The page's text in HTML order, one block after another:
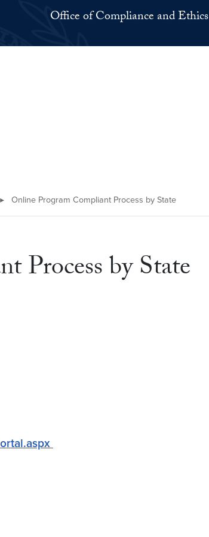
Office of Compliance and Ethics
▸ Online Program Compliant Process by State
Process by State